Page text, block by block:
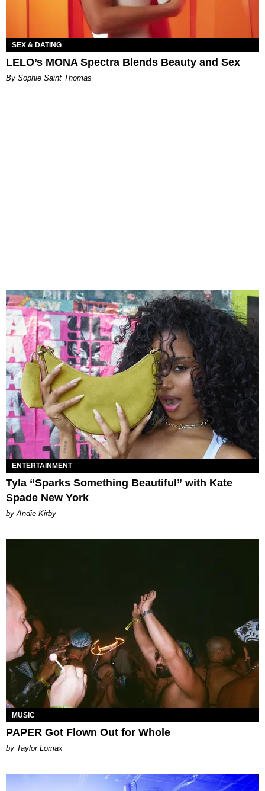
SEX & DATING
LELO’s MONA Spectra Blends Beauty and Sex
By Sophie Saint Thomas
ENTERTAINMENT
Tyla “Sparks Something Beautiful” with Kate
Spade New York
by Andie Kirby
MUSIC
PAPER Got Flown Out for Whole
by Taylor Lomax